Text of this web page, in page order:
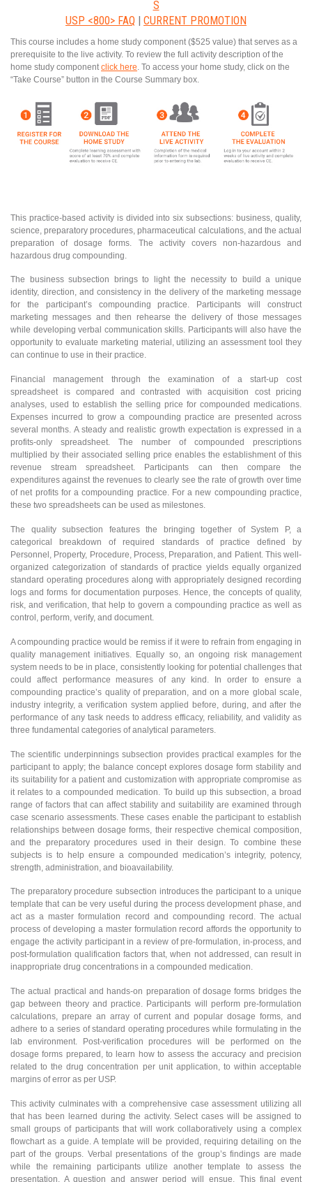
S
USP <800> FAQ | CURRENT PROMOTION
This course includes a home study component ($525 value) that serves as a
prerequisite to the live activity. To review the full activity description of the
home study component click here . To access your home study, click on the
“Take Course” button in the Course Summary box.
This practice-based activity is divided into six subsections: business, quality,
science, preparatory procedures, pharmaceutical calculations, and the actual
preparation of dosage forms. The activity covers non-hazardous and
hazardous drug compounding.
The business subsection brings to light the necessity to build a unique
identity, direction, and consistency in the delivery of the marketing message
for the participant’s compounding practice. Participants will construct
marketing messages and then rehearse the delivery of those messages
while developing verbal communication skills. Participants will also have the
opportunity to evaluate marketing material, utilizing an assessment tool they
can continue to use in their practice.
Financial management through the examination of a start-up cost
spreadsheet is compared and contrasted with acquisition cost pricing
analyses, used to establish the selling price for compounded medications.
Expenses incurred to grow a compounding practice are presented across
several months. A steady and realistic growth expectation is expressed in a
profits-only spreadsheet. The number of compounded prescriptions
multiplied by their associated selling price enables the establishment of this
revenue stream spreadsheet. Participants can then compare the
expenditures against the revenues to clearly see the rate of growth over time
of net profits for a compounding practice. For a new compounding practice,
these two spreadsheets can be used as milestones.
The quality subsection features the bringing together of System P, a
categorical breakdown of required standards of practice defined by
Personnel, Property, Procedure, Process, Preparation, and Patient. This well-
organized categorization of standards of practice yields equally organized
standard operating procedures along with appropriately designed recording
logs and forms for documentation purposes. Hence, the concepts of quality,
risk, and verification, that help to govern a compounding practice as well as
control, perform, verify, and document.
A compounding practice would be remiss if it were to refrain from engaging in
quality management initiatives. Equally so, an ongoing risk management
system needs to be in place, consistently looking for potential challenges that
could affect performance measures of any kind. In order to ensure a
compounding practice’s quality of preparation, and on a more global scale,
industry integrity, a verification system applied before, during, and after the
performance of any task needs to address efficacy, reliability, and validity as
three fundamental categories of analytical parameters.
The scientific underpinnings subsection provides practical examples for the
participant to apply; the balance concept explores dosage form stability and
its suitability for a patient and customization with appropriate compromise as
it relates to a compounded medication. To build up this subsection, a broad
range of factors that can affect stability and suitability are examined through
case scenario assessments. These cases enable the participant to establish
relationships between dosage forms, their respective chemical composition,
and the preparatory procedures used in their design. To combine these
subjects is to help ensure a compounded medication’s integrity, potency,
strength, administration, and bioavailability.
The preparatory procedure subsection introduces the participant to a unique
template that can be very useful during the process development phase, and
act as a master formulation record and compounding record. The actual
process of developing a master formulation record affords the opportunity to
engage the activity participant in a review of pre-formulation, in-process, and
post-formulation qualification factors that, when not addressed, can result in
inappropriate drug concentrations in a compounded medication.
The actual practical and hands-on preparation of dosage forms bridges the
gap between theory and practice. Participants will perform pre-formulation
calculations, prepare an array of current and popular dosage forms, and
adhere to a series of standard operating procedures while formulating in the
lab environment. Post-verification procedures will be performed on the
dosage forms prepared, to learn how to assess the accuracy and precision
related to the drug concentration per unit application, to within acceptable
margins of error as per USP.
This activity culminates with a comprehensive case assessment utilizing all
that has been learned during the activity. Select cases will be assigned to
small groups of participants that will work collaboratively using a complex
flowchart as a guide. A template will be provided, requiring detailing on the
part of the groups. Verbal presentations of the group’s findings are made
while the remaining participants utilize another template to assess the
presentation. A question and answer period will ensue. This final event